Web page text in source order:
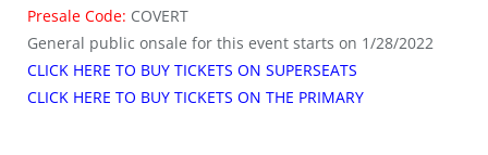
Presale Code: COVERT
General public onsale for this event starts on 1/28/2022
CLICK HERE TO BUY TICKETS ON SUPERSEATS
CLICK HERE TO BUY TICKETS ON THE PRIMARY